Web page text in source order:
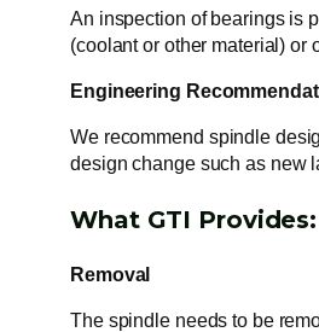
An inspection of bearings is
(coolant or other material) or
Engineering
We recommend spindle
design change such as new
What GTI Provides:
Removal
The spindle needs to be